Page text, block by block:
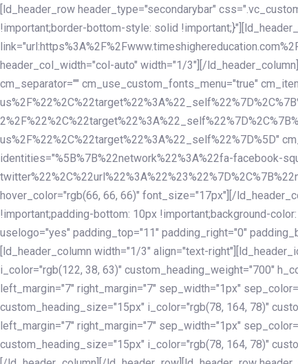
Skip
links
Skip
to
primary
navigation
Skip
to
content
[ld_header_row header_type="secondarybar"
!important;border-bottom-style: solid
header_col_width="col-auto" width="1/3"][/
cm_separator="" cm_use_custom_fonts_menu="true"
us%2F%22%2C%22target%22%3A%22_self%22%7D%5D"
identities="%5B%7B%22network%22%3A%22fa-facebook-
hover_color="rgb(66, 66, 66)" font_size="17px"][/
!important;padding-bottom: 10px !important;background-
uselogo="yes" padding_top="11" padding_right="0"
[ld_header_column width="1/3" align="text-
i_color="rgb(122, 38, 63)" custom_heading_weight="700"
left_margin="7" right_margin="7" sep_width="1px"
custom_heading_size="15px" i_color="rgb(78, 164, 78)"
left_margin="7" right_margin="7" sep_width="1px"
custom_heading_size="15px" i_color="rgb(78, 164, 78)"